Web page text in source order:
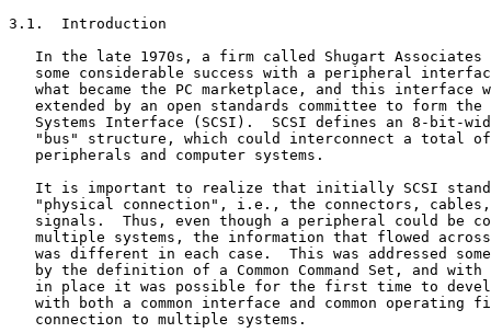
3.1.  Introduction
In the late 1970s, a firm called Shugart Associates
some considerable success with a peripheral
what became the PC marketplace, and this interface
extended by an open standards committee to form the
Systems Interface (SCSI).  SCSI defines an 8-bit-
"bus" structure, which could interconnect a total
   peripherals and computer systems.
It is important to realize that initially SCSI
"physical connection", i.e., the connectors,
signals.  Thus, even though a peripheral could be
multiple systems, the information that flowed
was different in each case.  This was addressed
by the definition of a Common Command Set, and with
in place it was possible for the first time to
with both a common interface and common operating
   connection to multiple systems.